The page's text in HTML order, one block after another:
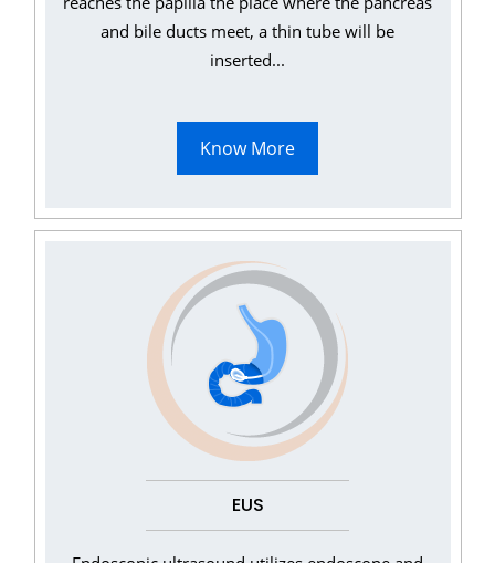
and bile ducts meet, a thin tube will be
inserted...
Know More
EUS